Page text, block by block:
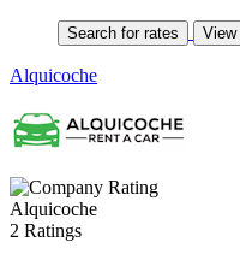
Alquicoche
Alquicoche
2 Ratings